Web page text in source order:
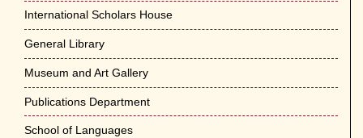
International Scholars House
General Library
Museum and Art Gallery
Publications Department
School of Languages